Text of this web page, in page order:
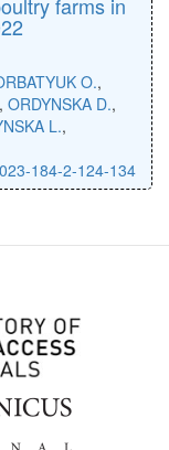
O.,
, ORDYNSKA D.,
L.,
184-2-124-134